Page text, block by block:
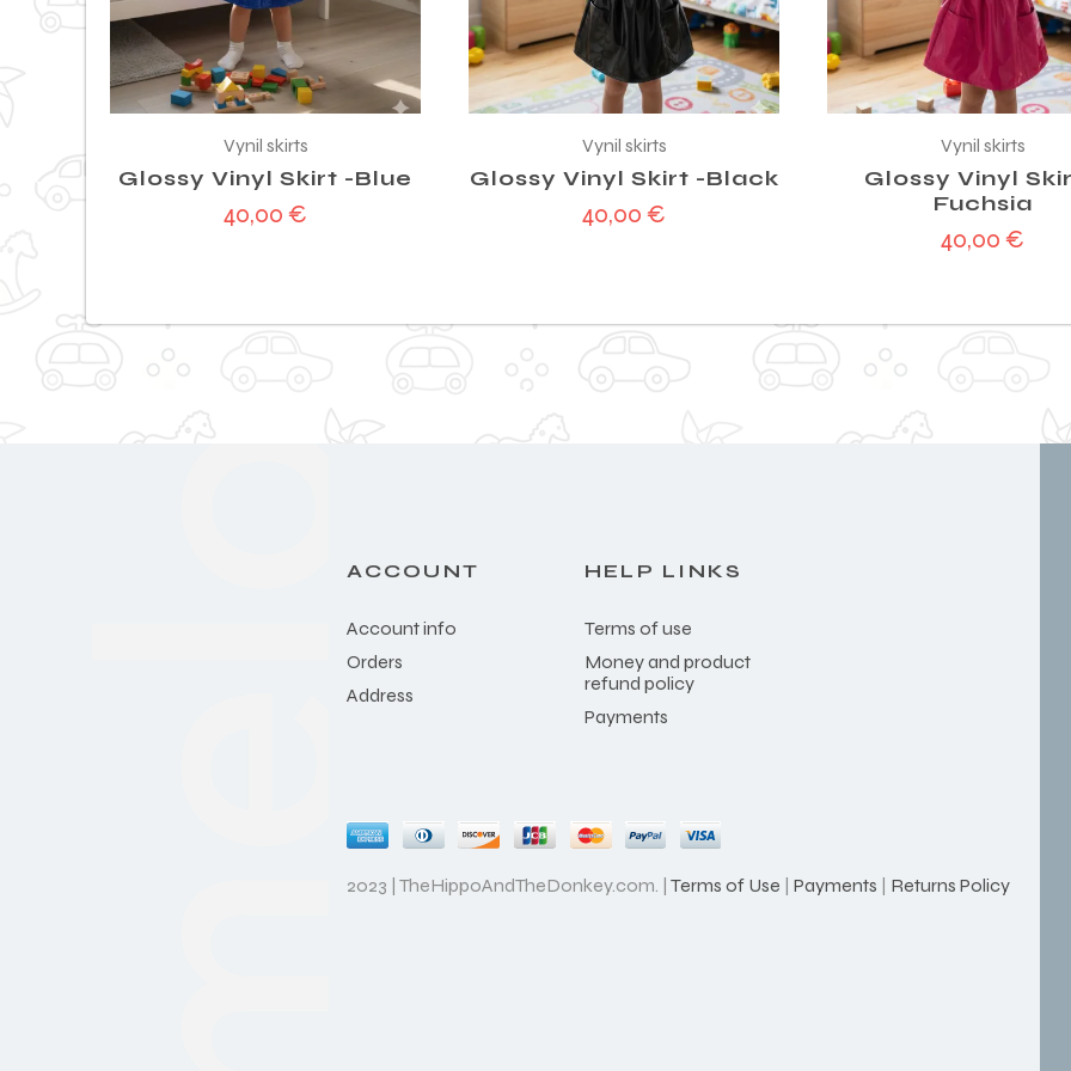
Vynil skirts
Glossy Vinyl Skirt -Blue
40,00 €
Vynil skirts
Glossy Vinyl Skirt -Black
40,00 €
Vynil skirts
Glossy Vinyl
Fuchsia
40,00 €
ACCOUNT
Account info
Orders
Address
HELP LINKS
Terms of use
Money and product
refund policy
Payments
2023 | TheHippoAndTheDonkey.com. |Terms of Use |Payments | Returns Policy